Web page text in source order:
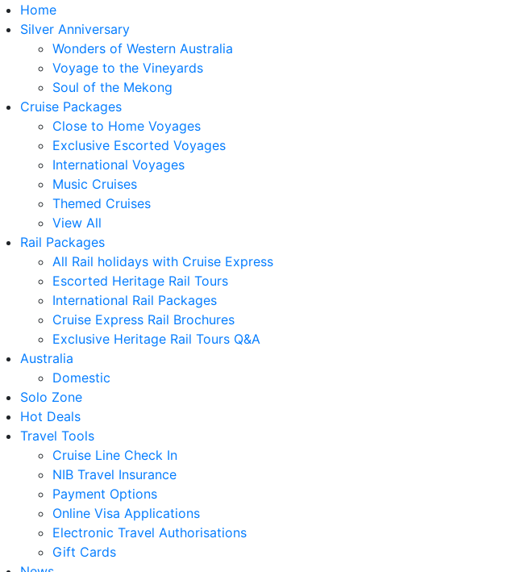
Home
Silver Anniversary
Wonders of Western Australia
Voyage to the Vineyards
Soul of the Mekong
Cruise Packages
Close to Home Voyages
Exclusive Escorted Voyages
International Voyages
Music Cruises
Themed Cruises
View All
Rail Packages
All Rail holidays with Cruise Express
Escorted Heritage Rail Tours
International Rail Packages
Cruise Express Rail Brochures
Exclusive Heritage Rail Tours Q&A
Australia
Domestic
Solo Zone
Hot Deals
Travel Tools
Cruise Line Check In
NIB Travel Insurance
Payment Options
Online Visa Applications
Electronic Travel Authorisations
Gift Cards